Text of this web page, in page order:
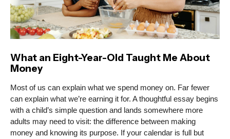
What an Eight-Year-Old Taught Me About
Money
Most of us can explain what we spend money on. Far fewer
can explain what we’re earning it for. A thoughtful essay begins
with a child’s simple question and lands somewhere more
adults may need to visit: the difference between making
money and knowing its purpose. If your calendar is full but